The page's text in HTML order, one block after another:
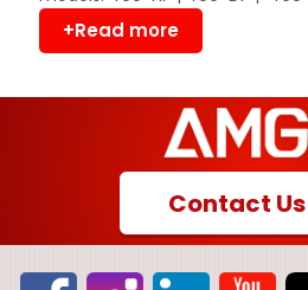
+Read more
Contact